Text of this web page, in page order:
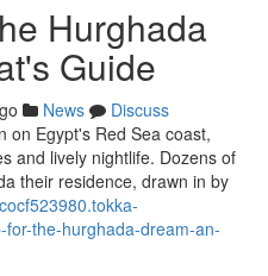
Hurghada
Guide
News
Discuss
on Egypt's Red Sea coast,
and lively nightlife. Dozens of
their residence, drawn in by
the-hurghada-dream-an-